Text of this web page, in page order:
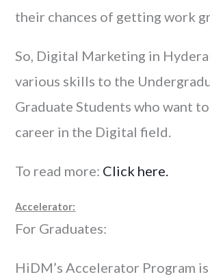
their chances of getting work
So, Digital Marketing in
various skills to the
Graduate Students who want to
career in the Digital field.
To read more: Click here.
Accelerator:
For Graduates:
HiDM’s Accelerator Program